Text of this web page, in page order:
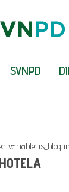
SVNPD
variable: is_blog in